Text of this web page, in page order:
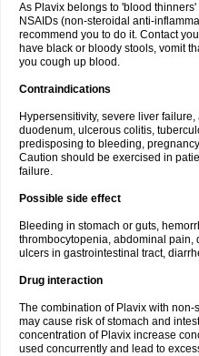
As Plavix belongs to 'blood
NSAIDs (non-steroidal anti-
recommend you to do it. Contact
have black or bloody stools, vomit
you cough up blood.
Contraindications
Hypersensitivity, severe liver
duodenum, ulcerous colitis,
predisposing to bleeding,
Caution should be exercised in
failure.
Possible side effect
Bleeding in stomach or guts,
thrombocytopenia, abdominal pain,
ulcers in gastrointestinal tract,
Drug interaction
The combination of Plavix with
may cause risk of stomach and
concentration of Plavix increase
used concurrently and lead to